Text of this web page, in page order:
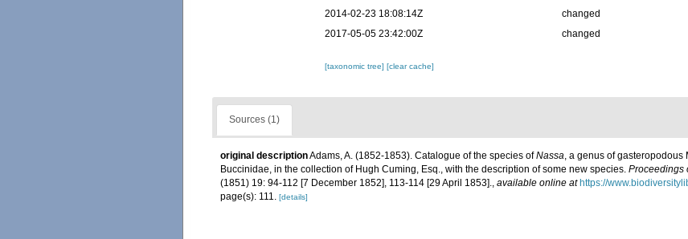
2014-02-23 18:08:14Z
changed
2017-05-05 23:42:00Z
changed
[taxonomic tree][clear cache]
Sources (1)
original descriptionAdams, A. (1852-1853). Catalogue of the species ofNassa, a genus of
Buccinidae, in the collection of Hugh Cuming, Esq., with the description of some new species. Proceedings
(1851) 19: 94-112 [7 December 1852], 113-114 [29 April 1853]., available online at https://
page(s): 111. [details]